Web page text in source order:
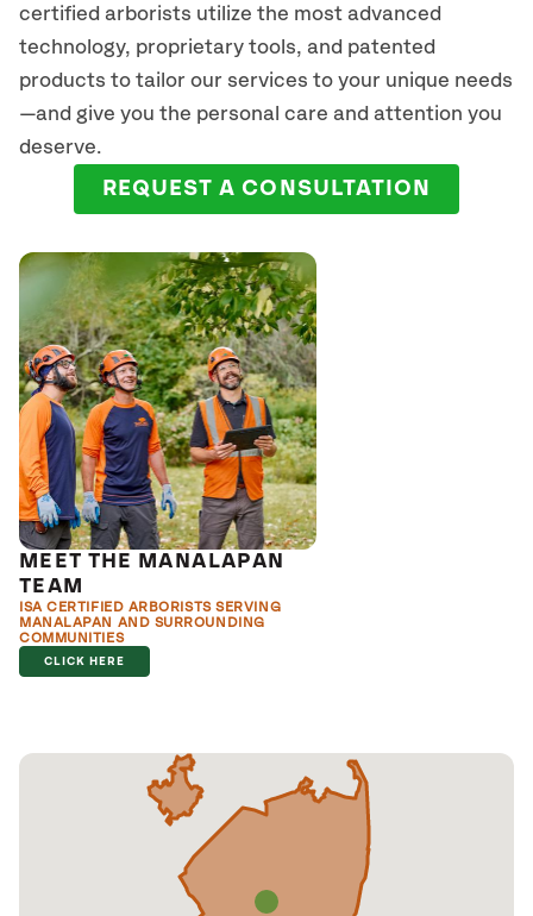
certified arborists utilize the most advanced
technology, proprietary tools, and patented
products to tailor our services to your unique needs
—and give you the personal care and attention you
deserve.
REQUEST A CONSULTATION
MEET THE MANALAPAN
TEAM
ISA CERTIFIED ARBORISTS SERVING
MANALAPAN AND SURROUNDING
COMMUNITIES
CLICK HERE